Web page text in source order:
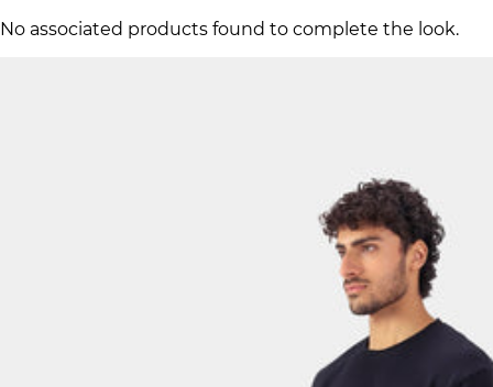
No associated products found to complete the look.